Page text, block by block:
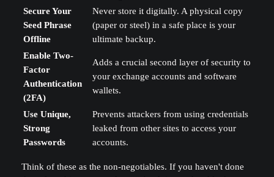
Secure Your
Seed Phrase
Offline
Never store it digitally. A physical copy
(paper or steel) in a safe place is your
ultimate backup.
Enable Two-
Factor
Authentication
(2FA)
Adds a crucial second layer of security to
your exchange accounts and software
wallets.
Use Unique,
Strong
Passwords
Prevents attackers from using credentials
leaked from other sites to access your
accounts.
Think of these as the non-negotiables. If you haven't done